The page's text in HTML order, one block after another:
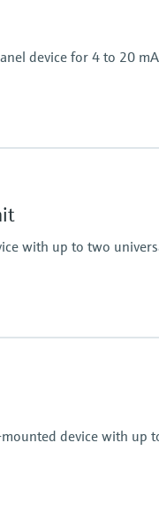
device for 4 to 20
Plain text
with up to two
Bargraph
Wide
device with up